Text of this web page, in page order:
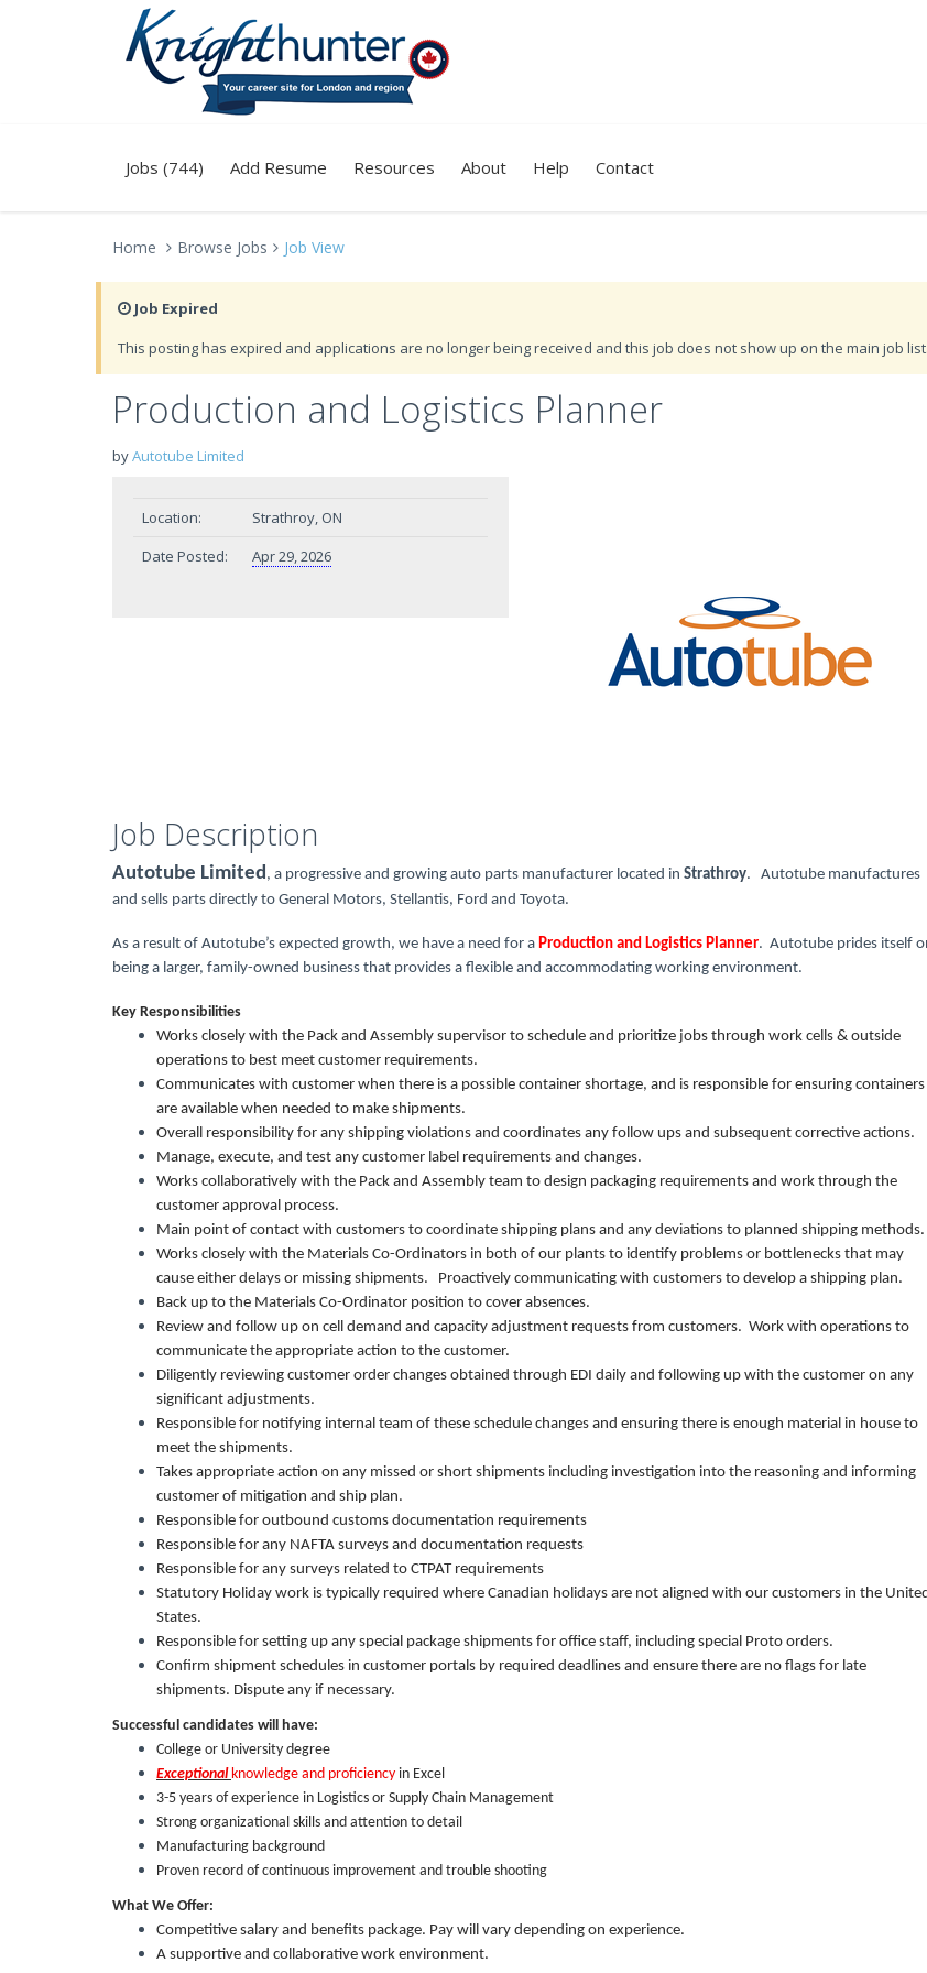
Jobs (744) Add Resume Resources About Help Contact
Home Browse Jobs Job View
Job Expired
This posting has expired and applications are no longer being received and this job does not show up on the main job list.
Production and Logistics Planner
byAutotube Limited
Location:
Strathroy, ON
Date Posted:
Apr 29, 2026
Job Description
Autotube Limited, a progressive and growing auto parts manufacturer located in Strathroy. Autotube manufactures
and sells parts directly to General Motors, Stellantis, Ford and Toyota.
As a result of Autotube’s expected growth, we have a need for a Production and Logistics Planner. Autotube prides itself
being a larger, family-owned business that provides a flexible and accommodating working environment.
Key Responsibilities
Works closely with the Pack and Assembly supervisor to schedule and prioritize jobs through work cells & outside
operations to best meet customer requirements.
Communicates with customer when there is a possible container shortage, and is responsible for ensuring containers
are available when needed to make shipments.
Overall responsibility for any shipping violations and coordinates any follow ups and subsequent corrective actions.
Manage, execute, and test any customer label requirements and changes.
Works collaboratively with the Pack and Assembly team to design packaging requirements and work through the
customer approval process.
Main point of contact with customers to coordinate shipping plans and any deviations to planned shipping methods.
Works closely with the Materials Co-Ordinators in both of our plants to identify problems or bottlenecks that may
cause either delays or missing shipments. Proactively communicating with customers to develop a shipping plan.
Back up to the Materials Co-Ordinator position to cover absences.
Review and follow up on cell demand and capacity adjustment requests from customers. Work with operations to
communicate the appropriate action to the customer.
Diligently reviewing customer order changes obtained through EDI daily and following up with the customer on any
significant adjustments.
Responsible for notifying internal team of these schedule changes and ensuring there is enough material in house to
meet the shipments.
Takes appropriate action on any missed or short shipments including investigation into the reasoning and informing
customer of mitigation and ship plan.
Responsible for outbound customs documentation requirements
Responsible for any NAFTA surveys and documentation requests
Responsible for any surveys related to CTPAT requirements
Statutory Holiday work is typically required where Canadian holidays are not aligned with our customers in the
States.
Responsible for setting up any special package shipments for office staff, including special Proto orders.
Confirm shipment schedules in customer portals by required deadlines and ensure there are no flags for late
shipments. Dispute any if necessary.
Successful candidates will have:
College or University degree
Exceptionalknowledge and proficiency in Excel
3-5 years of experience in Logistics or Supply Chain Management
Strong organizational skills and attention to detail
Manufacturing background
Proven record of continuous improvement and trouble shooting
What We Offer:
Competitive salary and benefits package. Pay will vary depending on experience.
A supportive and collaborative work environment.